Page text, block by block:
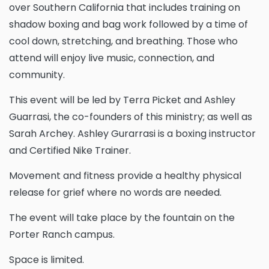
over Southern California that includes training on
shadow boxing and bag work followed by a time of
cool down, stretching, and breathing. Those who
attend will enjoy live music, connection, and
community.
This event will be led by Terra Picket and Ashley
Guarrasi, the co-founders of this ministry; as well as
Sarah Archey. Ashley Gurarrasi is a boxing instructor
and Certified Nike Trainer.
Movement and fitness provide a healthy physical
release for grief where no words are needed.
The event will take place by the fountain on the
Porter Ranch campus.
Space is limited.